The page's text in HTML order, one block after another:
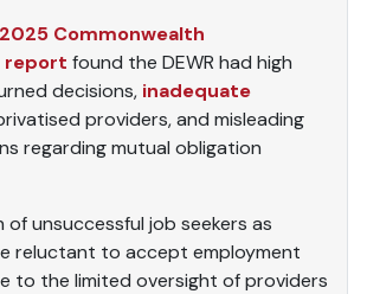
Commonwealth
report found the DEWR had high
decisions, inadequate
providers, and misleading
regarding mutual obligation
of unsuccessful job seekers as
reluctant to accept employment
to the limited oversight of providers